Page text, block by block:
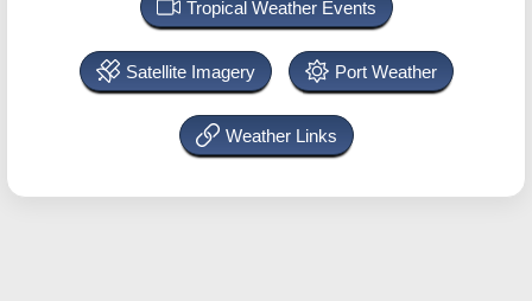
Tropical Weather Events
Satellite Imagery Port Weather
Weather Links